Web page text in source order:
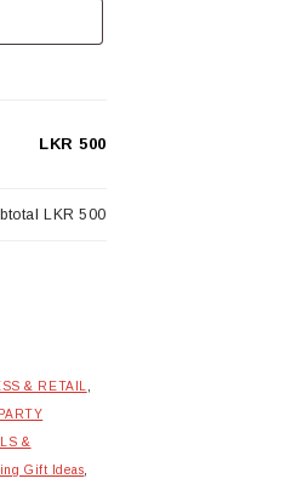
LKR 500
LKR 500
& RETAIL,
&
Gift Ideas,